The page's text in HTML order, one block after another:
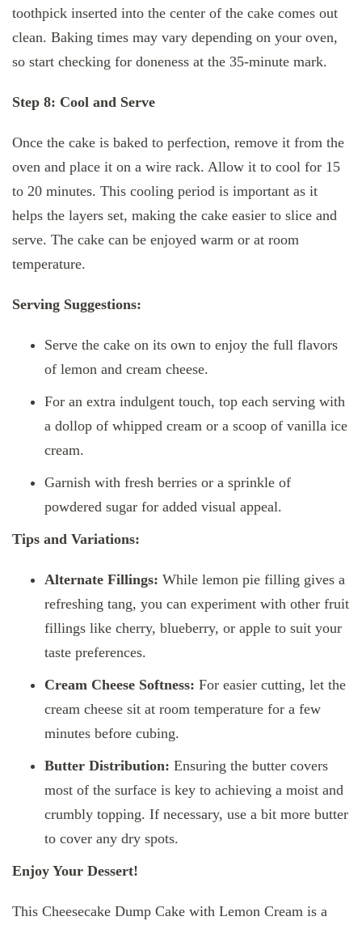
toothpick inserted into the center of the cake comes out
clean. Baking times may vary depending on your oven,
so start checking for doneness at the 35-minute mark.
Step 8: Cool and Serve
Once the cake is baked to perfection, remove it from the
oven and place it on a wire rack. Allow it to cool for 15
to 20 minutes. This cooling period is important as it
helps the layers set, making the cake easier to slice and
serve. The cake can be enjoyed warm or at room
temperature.
Serving Suggestions:
Serve the cake on its own to enjoy the full flavors
of lemon and cream cheese.
For an extra indulgent touch, top each serving with
a dollop of whipped cream or a scoop of vanilla ice
cream.
Garnish with fresh berries or a sprinkle of
powdered sugar for added visual appeal.
Tips and Variations:
Alternate Fillings: While lemon pie filling gives a
refreshing tang, you can experiment with other fruit
fillings like cherry, blueberry, or apple to suit your
taste preferences.
Cream Cheese Softness: For easier cutting, let the
cream cheese sit at room temperature for a few
minutes before cubing.
Butter Distribution: Ensuring the butter covers
most of the surface is key to achieving a moist and
crumbly topping. If necessary, use a bit more butter
to cover any dry spots.
Enjoy Your Dessert!
This Cheesecake Dump Cake with Lemon Cream is a